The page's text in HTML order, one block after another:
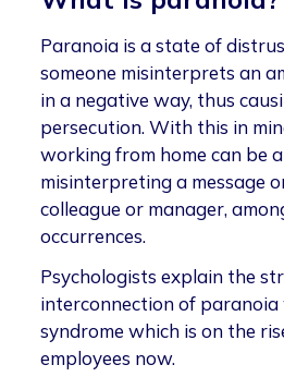
Paranoia is a state of
someone misinterprets an
in a negative way, thus
persecution. With this in
working from home can be
misinterpreting a message
colleague or manager,
occurrences.
Psychologists explain the
interconnection of
syndrome which is on the
employees now.